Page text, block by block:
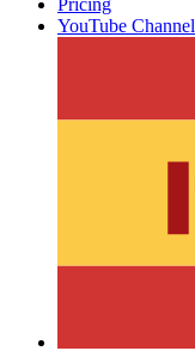
YouTube Channel